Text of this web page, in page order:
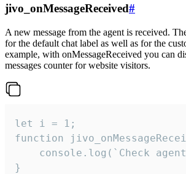
jivo_onMessageReceived#
A new message from the agent is received.
for the default chat label as well as for the
example, with onMessageReceived you can
messages counter for website visitors.
let i = 1;
function
}